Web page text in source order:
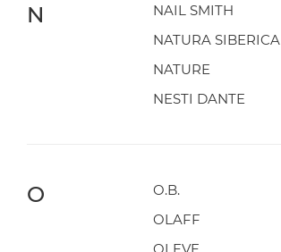
N NAIL SMITH
NATURA SIBERICA
NATURE
NESTI DANTE
O O.B.
OLAFF